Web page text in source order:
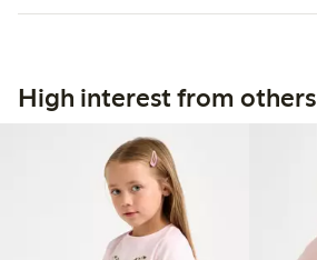
High interest from others